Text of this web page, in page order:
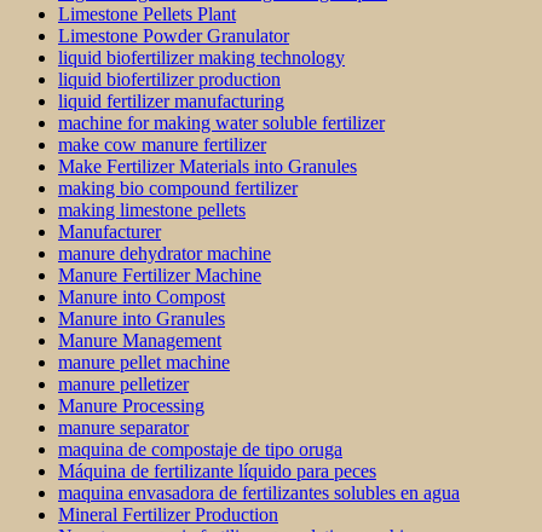
Limestone Pellets Plant
Limestone Powder Granulator
liquid biofertilizer making technology
liquid biofertilizer production
liquid fertilizer manufacturing
machine for making water soluble fertilizer
make cow manure fertilizer
Make Fertilizer Materials into Granules
making bio compound fertilizer
making limestone pellets
Manufacturer
manure dehydrator machine
Manure Fertilizer Machine
Manure into Compost
Manure into Granules
Manure Management
manure pellet machine
manure pelletizer
Manure Processing
manure separator
maquina de compostaje de tipo oruga
Máquina de fertilizante líquido para peces
maquina envasadora de fertilizantes solubles en agua
Mineral Fertilizer Production